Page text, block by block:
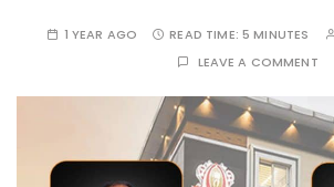
1 YEAR AGO READ TIME: 5 MINUTES
LEAVE A COMMENT